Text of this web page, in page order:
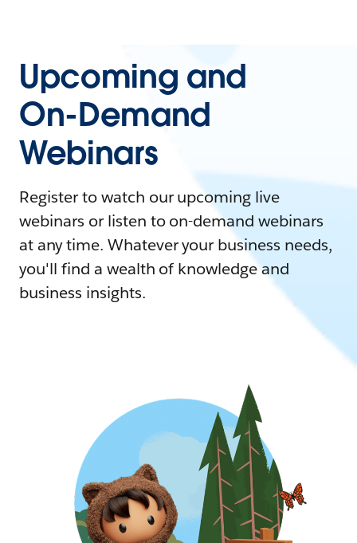
Upcoming and
On-Demand
Webinars
Register to watch our upcoming live
webinars or listen to on-demand webinars
at any time. Whatever your business needs,
you'll find a wealth of knowledge and
business insights.